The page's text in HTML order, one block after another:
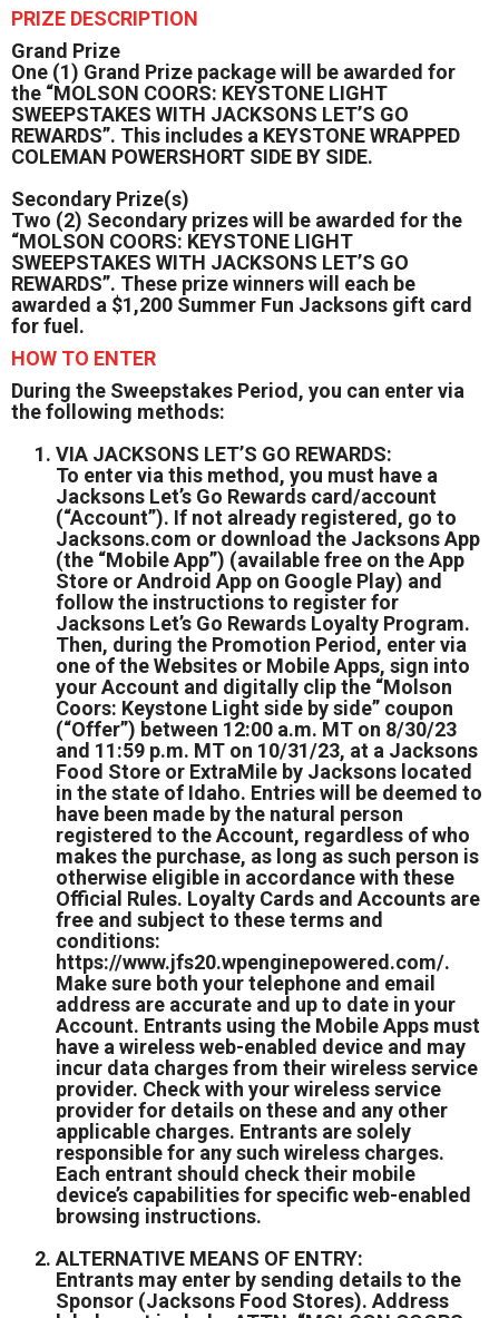
PRIZE DESCRIPTION
Grand Prize
One (1) Grand Prize package will be awarded for
the “MOLSON COORS: KEYSTONE LIGHT
SWEEPSTAKES WITH JACKSONS LET’S GO
REWARDS”. This includes a KEYSTONE WRAPPED
COLEMAN POWERSHORT SIDE BY SIDE.
Secondary Prize(s)
Two (2) Secondary prizes will be awarded for the
“MOLSON COORS: KEYSTONE LIGHT
SWEEPSTAKES WITH JACKSONS LET’S GO
REWARDS”. These prize winners will each be
awarded a $1,200 Summer Fun Jacksons gift card
for fuel.
HOW TO ENTER
During the Sweepstakes Period, you can enter via
the following methods:
VIA JACKSONS LET’S GO REWARDS:
To enter via this method, you must have a
Jacksons Let’s Go Rewards card/account
(“Account”). If not already registered, go to
Jacksons.com or download the Jacksons App
(the “Mobile App”) (available free on the App
Store or Android App on Google Play) and
follow the instructions to register for
Jacksons Let’s Go Rewards Loyalty Program.
Then, during the Promotion Period, enter via
one of the Websites or Mobile Apps, sign into
your Account and digitally clip the “Molson
Coors: Keystone Light side by side” coupon
(“Offer”) between 12:00 a.m. MT on 8/30/23
and 11:59 p.m. MT on 10/31/23, at a Jacksons
Food Store or ExtraMile by Jacksons located
in the state of Idaho. Entries will be deemed to
have been made by the natural person
registered to the Account, regardless of who
makes the purchase, as long as such person is
otherwise eligible in accordance with these
Official Rules. Loyalty Cards and Accounts are
free and subject to these terms and
conditions:
https://www.jfs20.wpenginepowered.com/.
Make sure both your telephone and email
address are accurate and up to date in your
Account. Entrants using the Mobile Apps must
have a wireless web-enabled device and may
incur data charges from their wireless service
provider. Check with your wireless service
provider for details on these and any other
applicable charges. Entrants are solely
responsible for any such wireless charges.
Each entrant should check their mobile
device’s capabilities for specific web-enabled
browsing instructions.
ALTERNATIVE MEANS OF ENTRY:
Entrants may enter by sending details to the
Sponsor (Jacksons Food Stores). Address